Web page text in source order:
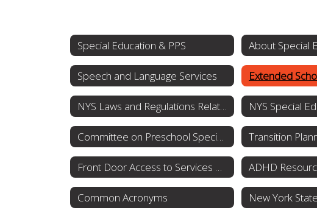
Special Education & PPS About Special
Speech and Language Services Extended
Transition
ADHD
Common Acronyms